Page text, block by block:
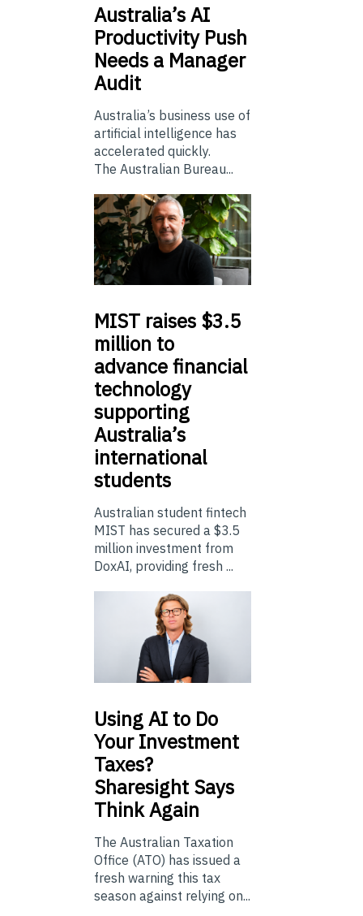
Australia’sAI
Productivity Push
Needs a Manager
Audit
Australia’s business use of
artificial intelligence has
accelerated quickly.
The Australian Bureau...
MIST raises $3.5
million to
advance financial
technology
supporting
Australia’s
international
students
Australian student fintech
MIST has secured a $3.5
million investment from
DoxAI, providing fresh ...
UsingAI to Do
Your Investment
Taxes?
Sharesight Says
Think Again
The Australian Taxation
Office (ATO) has issued a
fresh warning this tax
season against relying on...